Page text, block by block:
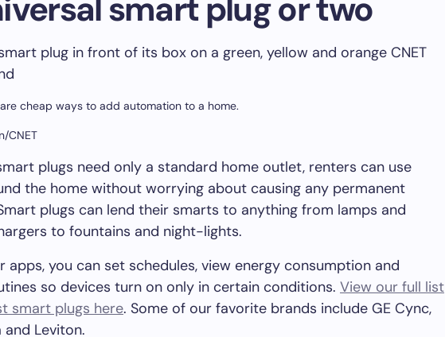
smart plug or two
cheap ways to add automation to a home.
CNET
plugs need only a standard home outlet, renters can use
the home without worrying about causing any permanent
plugs can lend their smarts to anything from lamps and
to fountains and night-lights.
apps, you can set schedules, view energy consumption and
so devices turn on only in certain conditions. View our full list
smart plugs here. Some of our favorite brands include GE Cync,
and Leviton.